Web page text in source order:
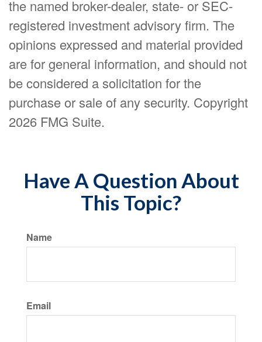
the named broker-dealer, state- or SEC-
registered investment advisory firm. The
opinions expressed and material provided
are for general information, and should not
be considered a solicitation for the
purchase or sale of any security. Copyright
2026 FMG Suite.
Have A Question About
This Topic?
Name
Email